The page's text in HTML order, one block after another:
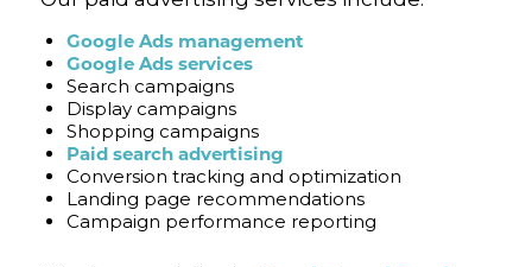
Google Ads management
Google Ads services
Search campaigns
Display campaigns
Shopping campaigns
Paid search advertising
Conversion tracking and optimization
Landing page recommendations
Campaign performance reporting